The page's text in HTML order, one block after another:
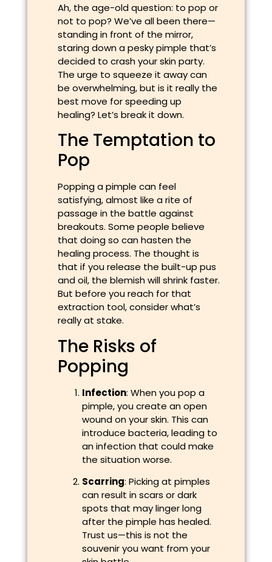
Ah, the age-old question: to pop or
not to pop? We’ve all been there—
standing in front of the mirror,
staring down a pesky pimple that’s
decided to crash your skin party.
The urge to squeeze it away can
be overwhelming, but is it really the
best move for speeding up
healing? Let’s break it down.
The Temptation to
Pop
Popping a pimple can feel
satisfying, almost like a rite of
passage in the battle against
breakouts. Some people believe
that doing so can hasten the
healing process. The thought is
that if you release the built-up pus
and oil, the blemish will shrink faster.
But before you reach for that
extraction tool, consider what’s
really at stake.
The Risks of
Popping
Infection: When you pop a
pimple, you create an open
wound on your skin. This can
introduce bacteria, leading to
an infection that could make
the situation worse.
Scarring: Picking at pimples
can result in scars or dark
spots that may linger long
after the pimple has healed.
Trust us—this is not the
souvenir you want from your